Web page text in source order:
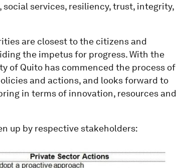
services, resiliency, trust, integrity,
are closest to the citizens and
the impetus for progress. With the
of Quito has commenced the process of
and actions, and looks forward to
in terms of innovation, resources and
up by respective stakeholders: